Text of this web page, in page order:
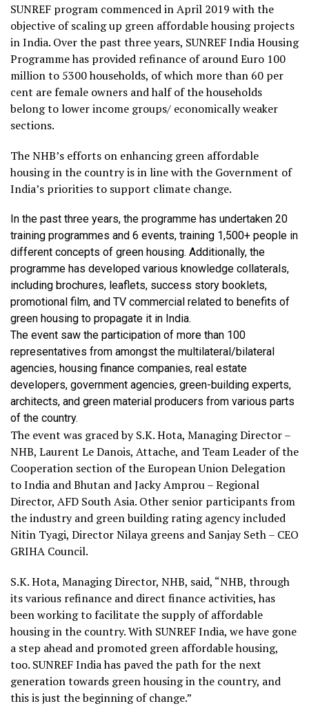
SUNREF program commenced in April 2019 with the
objective of scaling up green affordable housing projects
in India. Over the past three years, SUNREF India Housing
Programme has provided refinance of around Euro 100
million to 5300 households, of which more than 60 per
cent are female owners and half of the households
belong to lower income groups/ economically weaker
sections.
The NHB’s efforts on enhancing green affordable
housing in the country is in line with the Government of
India’s priorities to support climate change.
In the past three years, the programme has undertaken 20
training programmes and 6 events, training 1,500+ people in
different concepts of green housing. Additionally, the
programme has developed various knowledge collaterals,
including brochures, leaflets, success story booklets,
promotional film, and TV commercial related to benefits of
green housing to propagate it in India.
The event saw the participation of more than 100
representatives from amongst the multilateral/bilateral
agencies, housing finance companies, real estate
developers, government agencies, green-building experts,
architects, and green material producers from various parts
of the country.
The event was graced by S.K. Hota, Managing Director –
NHB, Laurent Le Danois, Attache, and Team Leader of the
Cooperation section of the European Union Delegation
to India and Bhutan and Jacky Amprou – Regional
Director, AFD South Asia. Other senior participants from
the industry and green building rating agency included
Nitin Tyagi, Director Nilaya greens and Sanjay Seth – CEO
GRIHA Council.
S.K. Hota, Managing Director, NHB, said, “NHB, through
its various refinance and direct finance activities, has
been working to facilitate the supply of affordable
housing in the country. With SUNREF India, we have gone
a step ahead and promoted green affordable housing,
too. SUNREF India has paved the path for the next
generation towards green housing in the country, and
this is just the beginning of change.”